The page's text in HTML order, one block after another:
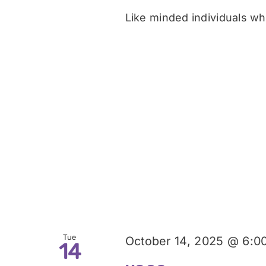
Like minded individuals
Tue
14 October 14, 2025 @